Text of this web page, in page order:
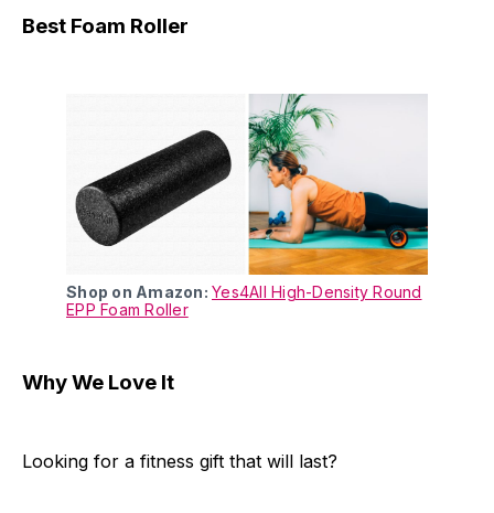
Best Foam Roller
Shop on Amazon: Yes4All High-Density Round
EPP Foam Roller
Why We Love It
Looking for a fitness gift that will last?